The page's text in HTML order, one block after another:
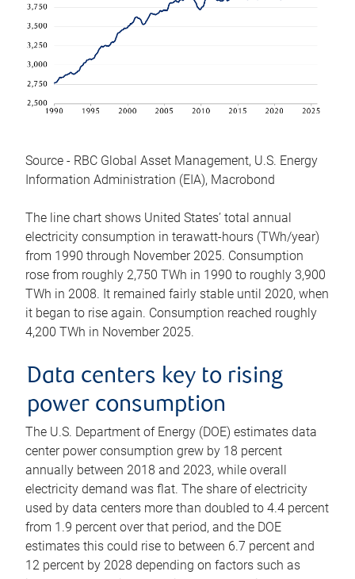
Source - RBC Global Asset Management, U.S. Energy
Information Administration (EIA), Macrobond
The line chart shows United States’ total annual
electricity consumption in terawatt-hours (TWh/year)
from 1990 through November 2025. Consumption
rose from roughly 2,750 TWh in 1990 to roughly 3,900
TWh in 2008. It remained fairly stable until 2020, when
it began to rise again. Consumption reached roughly
4,200 TWh in November 2025.
Data centers key to rising
power consumption
The U.S. Department of Energy (DOE) estimates data
center power consumption grew by 18 percent
annually between 2018 and 2023, while overall
electricity demand was flat. The share of electricity
used by data centers more than doubled to 4.4 percent
from 1.9 percent over that period, and the DOE
estimates this could rise to between 6.7 percent and
12 percent by 2028 depending on factors such as